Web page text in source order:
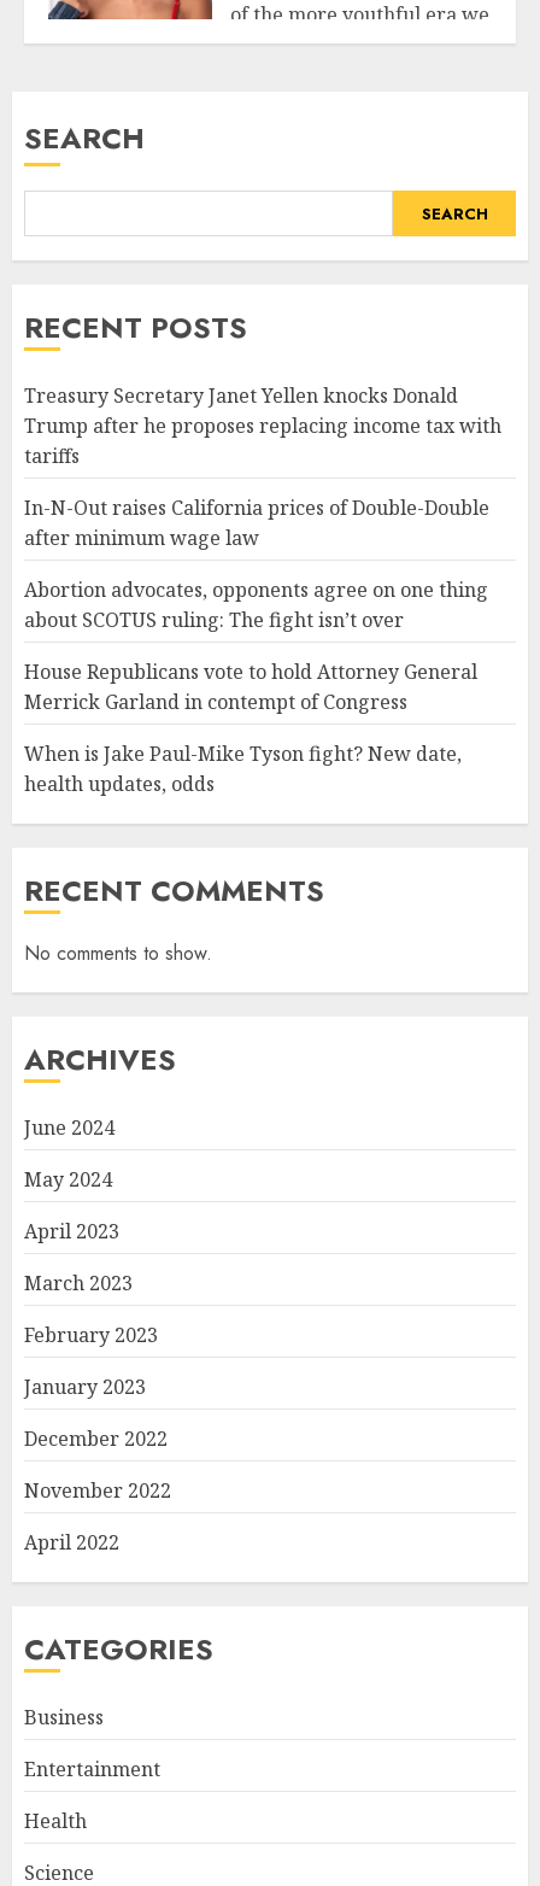
of the more youthful era we
want to...
SEARCH
SEARCH
RECENT POSTS
Treasury Secretary Janet Yellen knocks Donald
Trump after he proposes replacing income tax with
tariffs
In-N-Out raises California prices of Double-Double
after minimum wage law
Abortion advocates, opponents agree on one thing
about SCOTUS ruling: The fight isn’t over
House Republicans vote to hold Attorney General
Merrick Garland in contempt of Congress
When is Jake Paul-Mike Tyson fight? New date,
health updates, odds
RECENT COMMENTS
No comments to show.
ARCHIVES
June 2024
May 2024
April 2023
March 2023
February 2023
January 2023
December 2022
November 2022
April 2022
CATEGORIES
Business
Entertainment
Health
Science